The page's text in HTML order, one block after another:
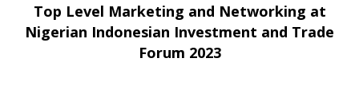
Top Level Marketing and Networking at
Nigerian Indonesian Investment and Trade
Forum 2023